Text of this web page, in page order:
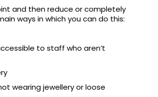
and then reduce or completely
ways in which you can do this:
to staff who aren’t
wearing jewellery or loose